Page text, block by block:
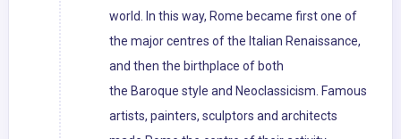
world. In this way, Rome became first one of
the major centres of the Italian Renaissance,
and then the birthplace of both
the Baroque style and Neoclassicism. Famous
artists, painters, sculptors and architects